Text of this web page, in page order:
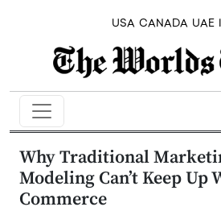
USA CANADA UAE
Why Traditional
Modeling Can’t Keep Up
Commerce